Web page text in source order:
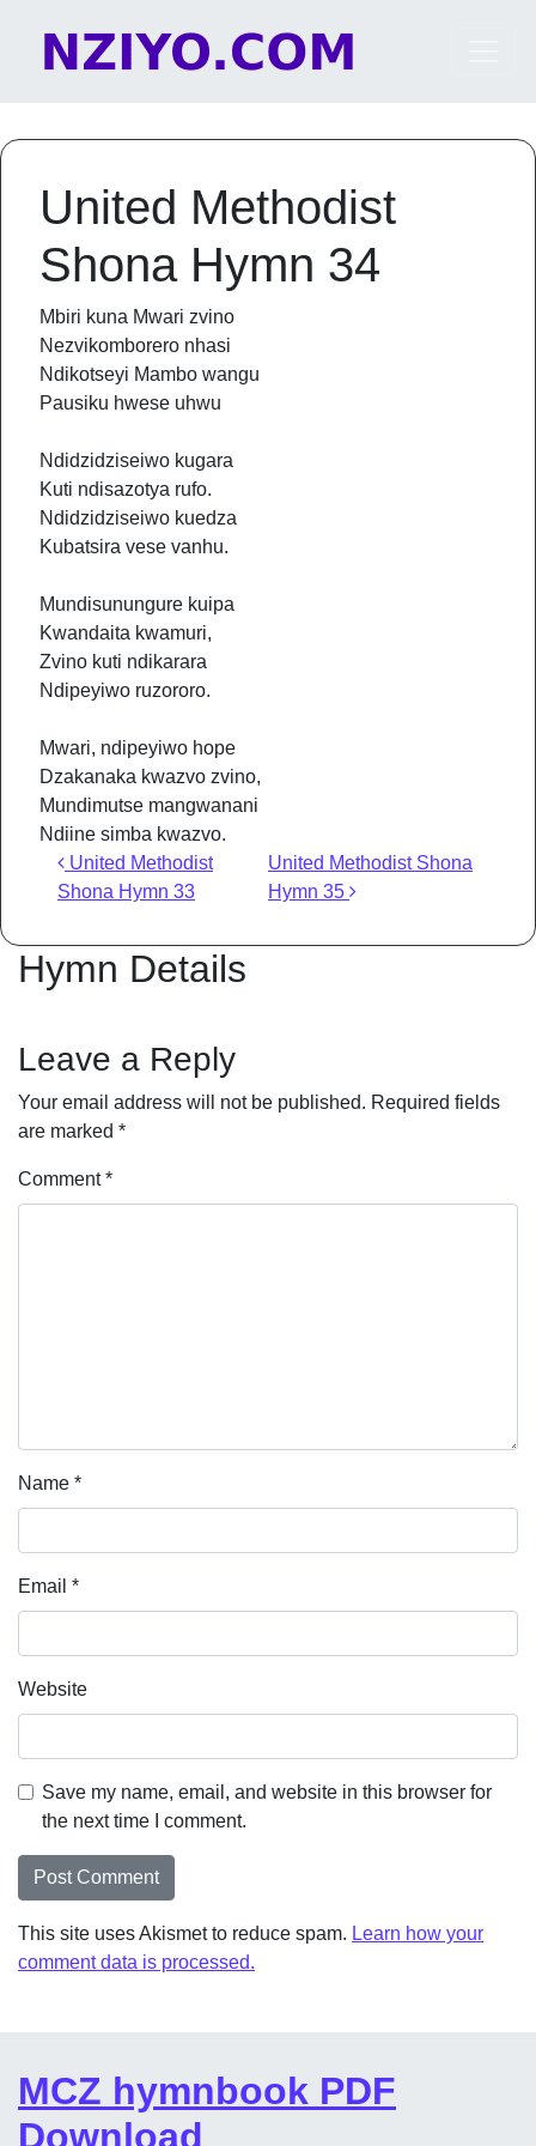
Main Navigation
United Methodist
Shona Hymn 34
Mbiri kuna Mwari zvino
Nezvikomborero nhasi
Ndikotseyi Mambo wangu
Pausiku hwese uhwu
Ndidzidziseiwo kugara
Kuti ndisazotya rufo.
Ndidzidziseiwo kuedza
Kubatsira vese vanhu.
Mundisunungure kuipa
Kwandaita kwamuri,
Zvino kuti ndikarara
Ndipeyiwo ruzororo.
Mwari, ndipeyiwo hope
Dzakanaka kwazvo zvino,
Mundimutse mangwanani
Ndiine simba kwazvo.
Post navigation
United Methodist
Shona Hymn 33
United Methodist Shona
Hymn 35
Hymn Details
Leave a Reply
Your email address will not be published. Required fields
are marked *
Comment*
Name *
Email *
Website
Save my name, email, and website in this browser for
the next time I comment.
This site uses Akismet to reduce spam. Learn how your
comment data is processed.
MCZ hymnbook PDF
Download